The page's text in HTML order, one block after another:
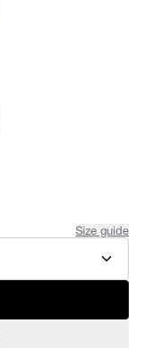
Size guide